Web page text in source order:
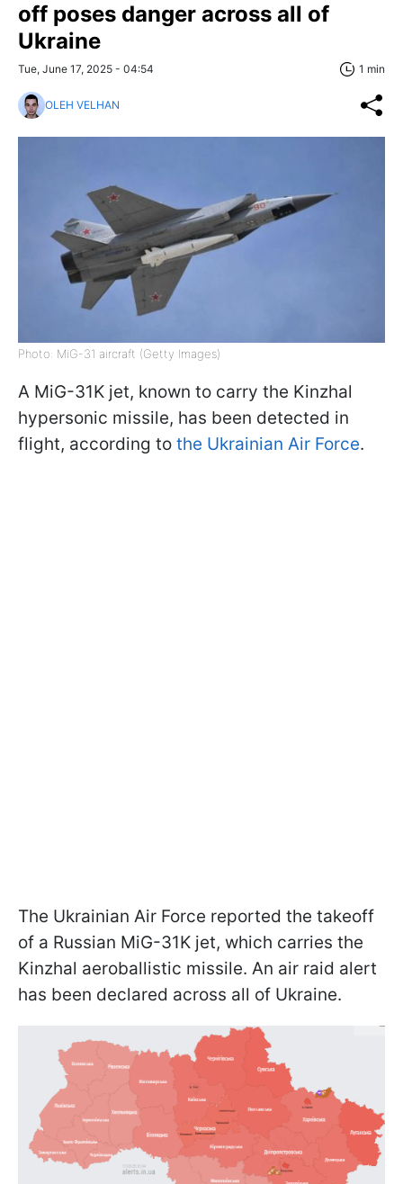
off poses danger across all of
Ukraine
Tue, June 17, 2025 - 04:54 1 min
OLEH VELHAN
Photo: MiG-31 aircraft (Getty Images)
A MiG-31K jet, known to carry the Kinzhal
hypersonic missile, has been detected in
flight, according to the Ukrainian Air Force.
The Ukrainian Air Force reported the takeoff
of a Russian MiG-31K jet, which carries the
Kinzhal aeroballistic missile. An air raid alert
has been declared across all of Ukraine.